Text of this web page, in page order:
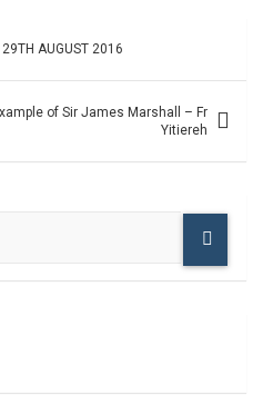
29TH AUGUST 2016
of Sir James Marshall – Fr
Yitiereh